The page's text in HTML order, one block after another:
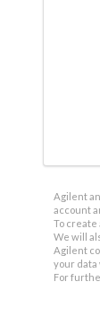
Agilent
account
To create
We will
Agilent
your data
For